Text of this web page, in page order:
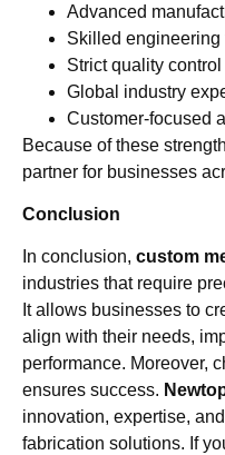
Advanced
Skilled engineering
Strict quality control
Global industry
Customer-focused
Because of these
partner for businesses
Conclusion
In conclusion, custom
industries that require
It allows businesses to
align with their needs,
performance. Moreover,
ensures success.
innovation, expertise,
fabrication solutions. If